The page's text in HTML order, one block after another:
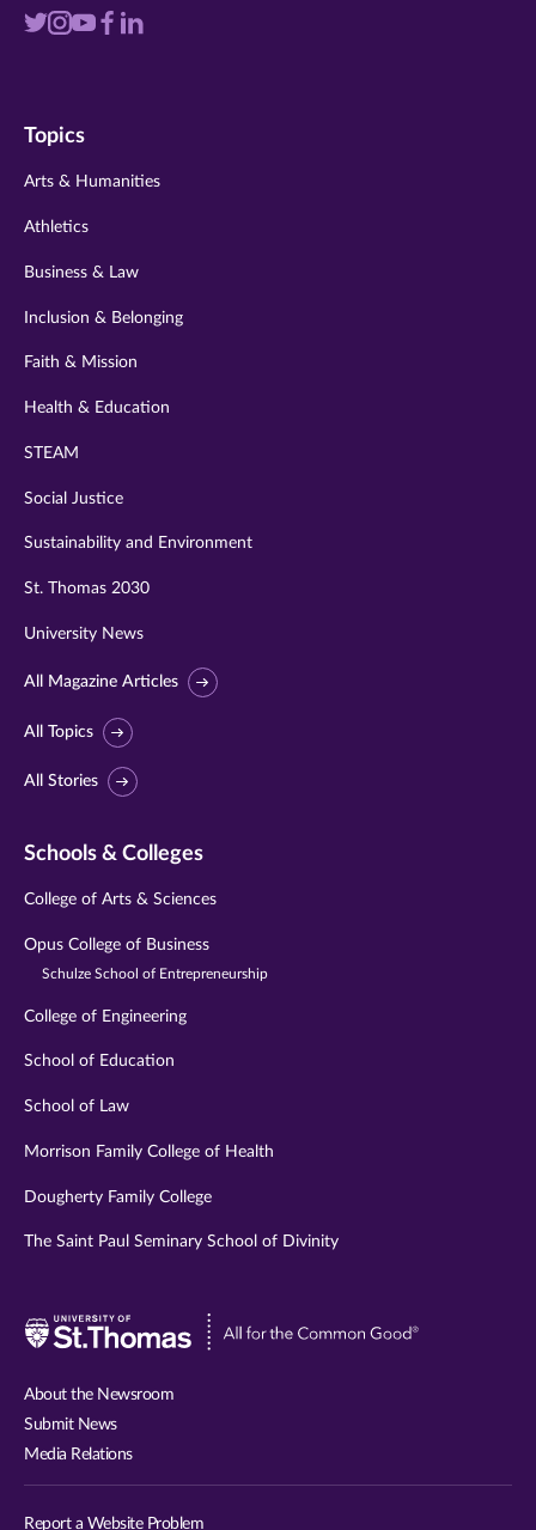
Visit
twitter
Visit
instagram
VisitVisit
Visit
Topics
Arts & Humanities
Athletics
Business & Law
Inclusion & Belonging
Faith & Mission
Health & Education
STEAM
Social Justice
Sustainability and Environment
St. Thomas 2030
University News
All Magazine Articles
All Topics
All Stories
Schools & Colleges
College of Arts & Sciences
Opus College of Business
Schulze School of Entrepreneurship
College of Engineering
School of Education
School of Law
Morrison Family College of Health
Dougherty Family College
The Saint Paul Seminary School of Divinity
Visit
About the Newsroom
Submit News
Media Relations
Report a Website Problem